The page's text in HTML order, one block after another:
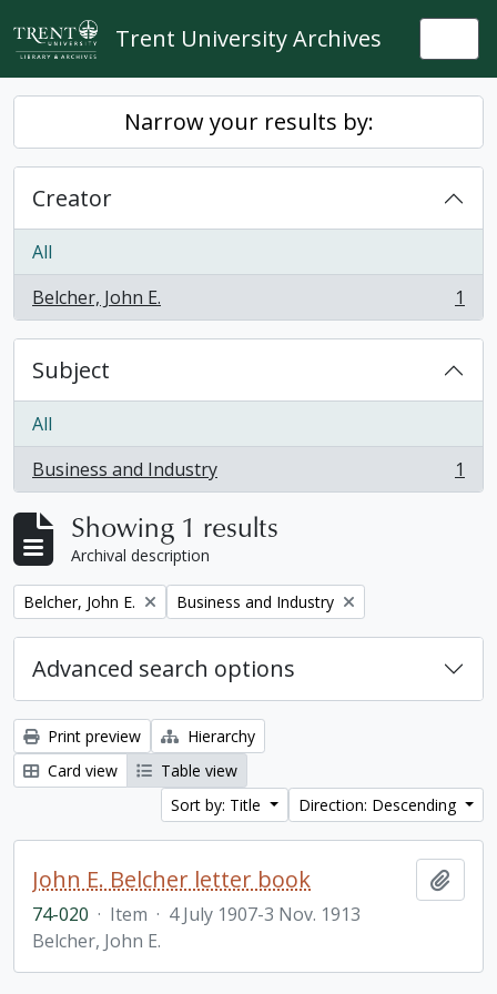
Skip to main content
Trent University Archives
Narrow your results by:
Creator
All
Belcher, John E.
, 1 results 1
Subject
All
Business and Industry
, 1 results 1
Showing 1 results
Archival description
Remove filter:
Belcher, John E. Remove filter:
Business and Industry
Advanced search options
Print preview
Hierarchy
Card view
Table view
Sort by: Title
Direction: Descending
John E. Belcher letter book
74-020 · Item · 4 July 1907-3 Nov. 1913
Belcher, John E.